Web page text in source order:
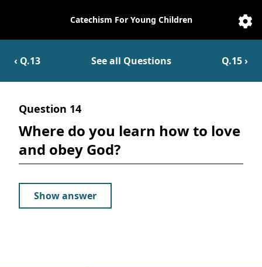
Catechesis
Catechism For Young Children
‹ Q.13 See all Questions Q.15›
Question 14
Where do you learn how to love
and obey God?
Show answer